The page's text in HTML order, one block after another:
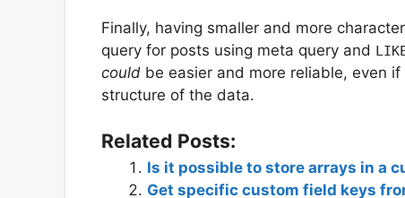
Finally, having smaller and more
query for posts using meta query and
could be easier and more reliable, even
structure of the data.
Related Posts:
Is it possible to store arrays in a
Get specific custom field keys